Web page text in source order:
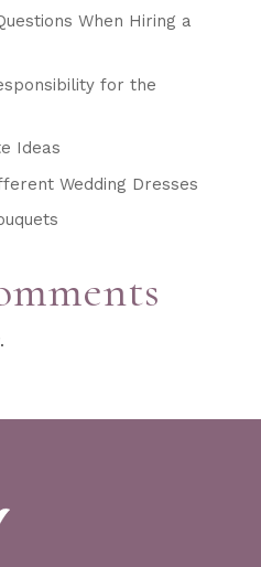
When Hiring a
for the
Ideas
Wedding Dresses